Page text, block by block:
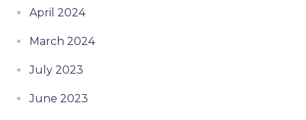
April 2024
March 2024
July 2023
June 2023